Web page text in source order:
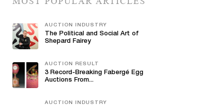
AUCTION INDUSTRY
The Political and Social Art of
Shepard Fairey
AUCTION RESULT
3 Record-Breaking Fabergé Egg
Auctions From...
AUCTION INDUSTRY